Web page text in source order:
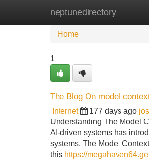
neptunedirectory
Home New Site
Home
1
The Blog On model
Internet 177 days ago
Understanding The Model
AI-driven systems has
systems. The Model
this https://